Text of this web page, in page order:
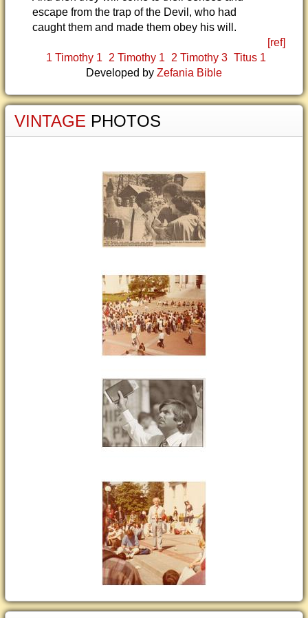
escape from the trap of the Devil, who had
caught them and made them obey his will.
[ref]
1 Timothy 1
2 Timothy 1 2 Timothy 3 Titus 1
Developed by Zefania Bible
VINTAGE PHOTOS